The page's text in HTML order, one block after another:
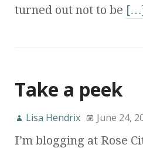
turned out not to be
Take a peek
Lisa Hendrix June 24,
I’m blogging at Rose